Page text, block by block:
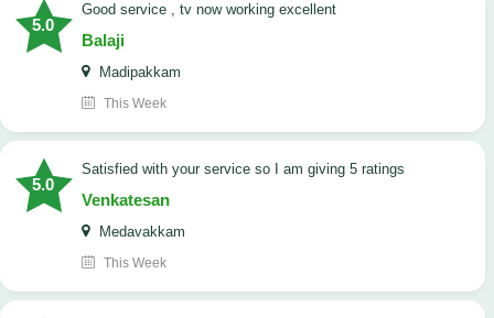
5.0
good service , tv now working excellent
Balaji
Madipakkam
This Week
5.0
satisfied with your service so I am giving 5 ratings
Venkatesan
Medavakkam
This Week